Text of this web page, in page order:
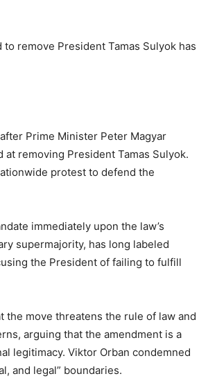
remove President Tamas Sulyok has
Prime Minister Peter Magyar
removing President Tamas Sulyok.
protest to defend the
immediately upon the law’s
supermajority, has long labeled
the President of failing to fulfill
move threatens the rule of law and
arguing that the amendment is a
legitimacy. Viktor Orban condemned
and legal” boundaries.